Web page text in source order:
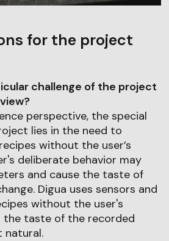
for the project
challenge of the project
perspective, the special
lies in the need to
without the user’s
deliberate behavior may
and cause the taste of
Digua uses sensors and
without the user's
the taste of the recorded
natural.